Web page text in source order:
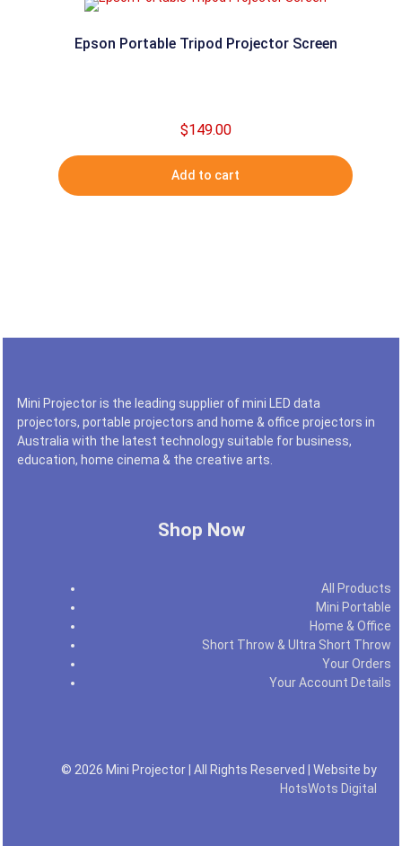
Epson Portable Tripod Projector Screen
$149.00
Add to cart
Mini Projector is the leading supplier of mini LED data
projectors, portable projectors and home & office projectors in
Australia with the latest technology suitable for business,
education, home cinema & the creative arts.
Shop Now
All Products
Mini Portable
Home & Office
Short Throw & Ultra Short Throw
Your Orders
Your Account Details
© 2026 Mini Projector | All Rights Reserved | Website by
HotsWots Digital